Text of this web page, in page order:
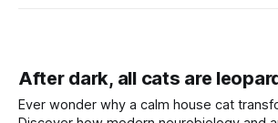
After dark, all cats are
Ever wonder why a calm house cat